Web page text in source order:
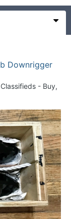
Downrigger
Classifieds - Buy,